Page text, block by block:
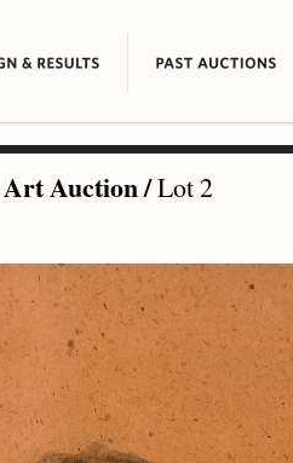
Art Auction/Lot 2